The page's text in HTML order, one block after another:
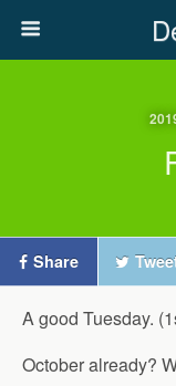
Share
A good Tuesday.
October already?